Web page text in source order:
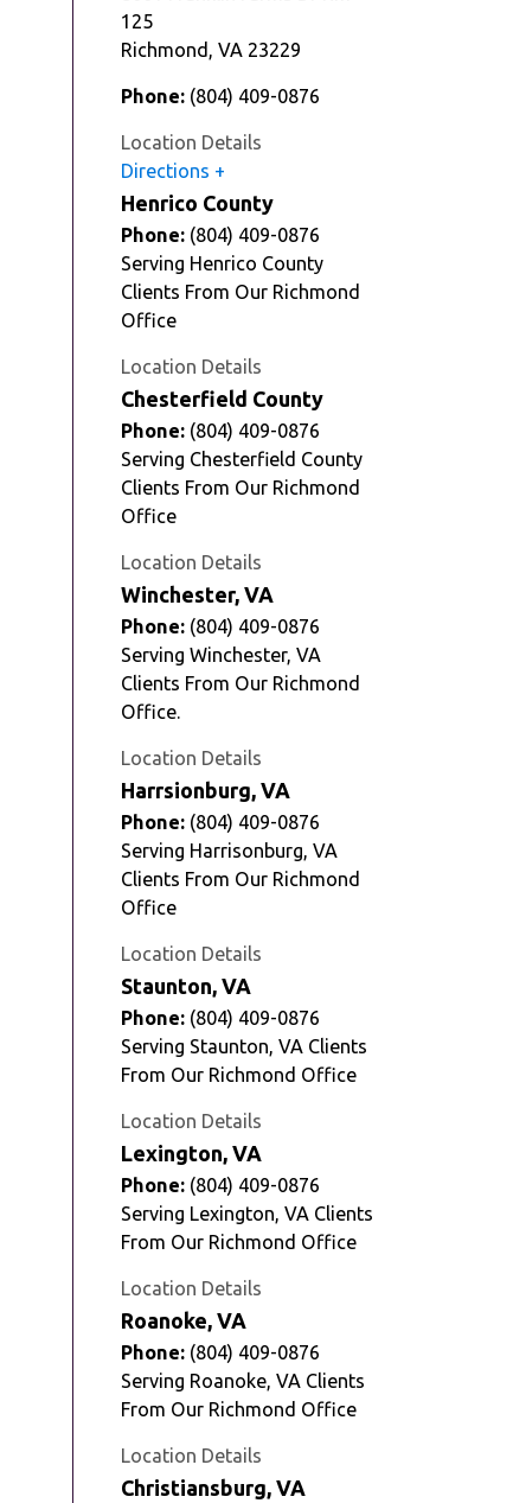
125
Richmond , VA 23229
Phone: (804) 409-0876
Location Details
Directions
Henrico County
Phone: (804) 409-0876
Serving Henrico County
Clients From Our Richmond
Office
Location Details
Chesterfield County
Phone: (804) 409-0876
Serving Chesterfield County
Clients From Our Richmond
Office
Location Details
Winchester, VA
Phone: (804) 409-0876
Serving Winchester, VA
Clients From Our Richmond
Office.
Location Details
Harrsionburg, VA
Phone: (804) 409-0876
Serving Harrisonburg, VA
Clients From Our Richmond
Office
Location Details
Staunton, VA
Phone: (804) 409-0876
Serving Staunton, VA Clients
From Our Richmond Office
Location Details
Lexington, VA
Phone: (804) 409-0876
Serving Lexington, VA Clients
From Our Richmond Office
Location Details
Roanoke, VA
Phone: (804) 409-0876
Serving Roanoke, VA Clients
From Our Richmond Office
Location Details
Christiansburg, VA